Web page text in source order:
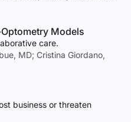
Models
care.
MD; Cristina Giordano,
business or threaten